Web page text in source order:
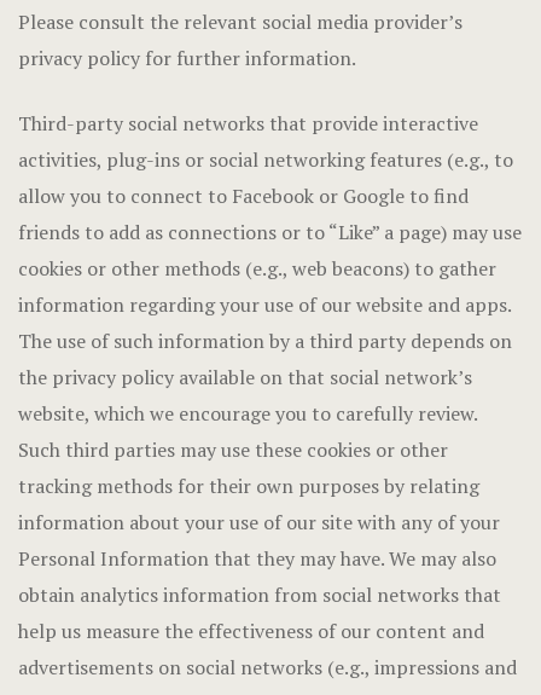
Please consult the relevant social media provider’s
privacy policy for further information.
Third-party social networks that provide interactive
activities, plug-ins or social networking features (e.g., to
allow you to connect to Facebook or Google to find
friends to add as connections or to “Like” a page) may use
cookies or other methods (e.g., web beacons) to gather
information regarding your use of our website and apps.
The use of such information by a third party depends on
the privacy policy available on that social network’s
website, which we encourage you to carefully review.
Such third parties may use these cookies or other
tracking methods for their own purposes by relating
information about your use of our site with any of your
Personal Information that they may have. We may also
obtain analytics information from social networks that
help us measure the effectiveness of our content and
advertisements on social networks (e.g., impressions and